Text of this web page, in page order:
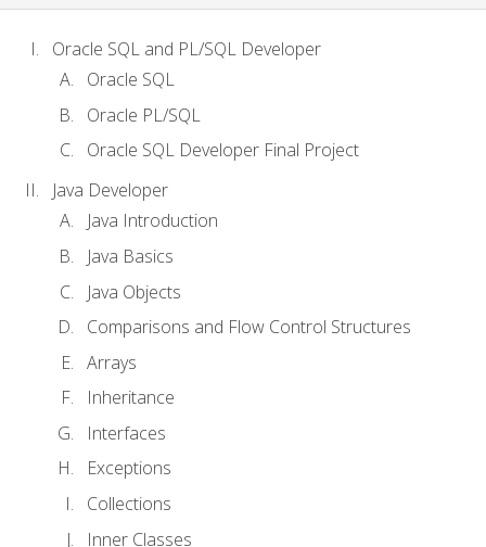
Oracle SQL and PL/SQL Developer
Oracle SQL
Oracle PL/SQL
Oracle SQL Developer Final Project
Java Developer
Java Introduction
Java Basics
Java Objects
Comparisons and Flow Control Structures
Arrays
Inheritance
Interfaces
Exceptions
Collections
Inner Classes